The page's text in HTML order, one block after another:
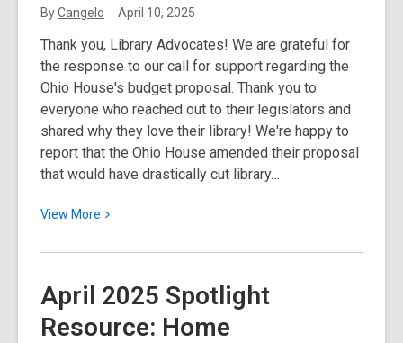
at
Select
PLYMC
Locations
ByCangelo April 10, 2025
Thank you, Library Advocates! We are grateful for
the response to our call for support regarding the
Ohio House's budget proposal. Thank you to
everyone who reached out to their legislators and
shared why they love their library! We're happy to
report that the Ohio House amended their proposal
that would have drastically cut library…
View More
View
about
Budget
Update:
April 2025 Spotlight
Resource: Home